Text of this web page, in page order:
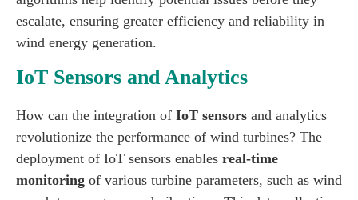
escalate, ensuring greater efficiency and reliability in
wind energy generation.
IoT Sensors and Analytics
How can the integration of IoT sensors and analytics
revolutionize the performance of wind turbines? The
deployment of IoT sensors enables real-time
monitoring of various turbine parameters, such as wind